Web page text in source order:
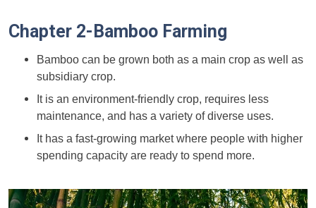
Chapter 2-Bamboo Farming
Bamboo can be grown both as a main crop as well as
subsidiary crop.
It is an environment-friendly crop, requires less
maintenance, and has a variety of diverse uses.
It has a fast-growing market where people with higher
spending capacity are ready to spend more.